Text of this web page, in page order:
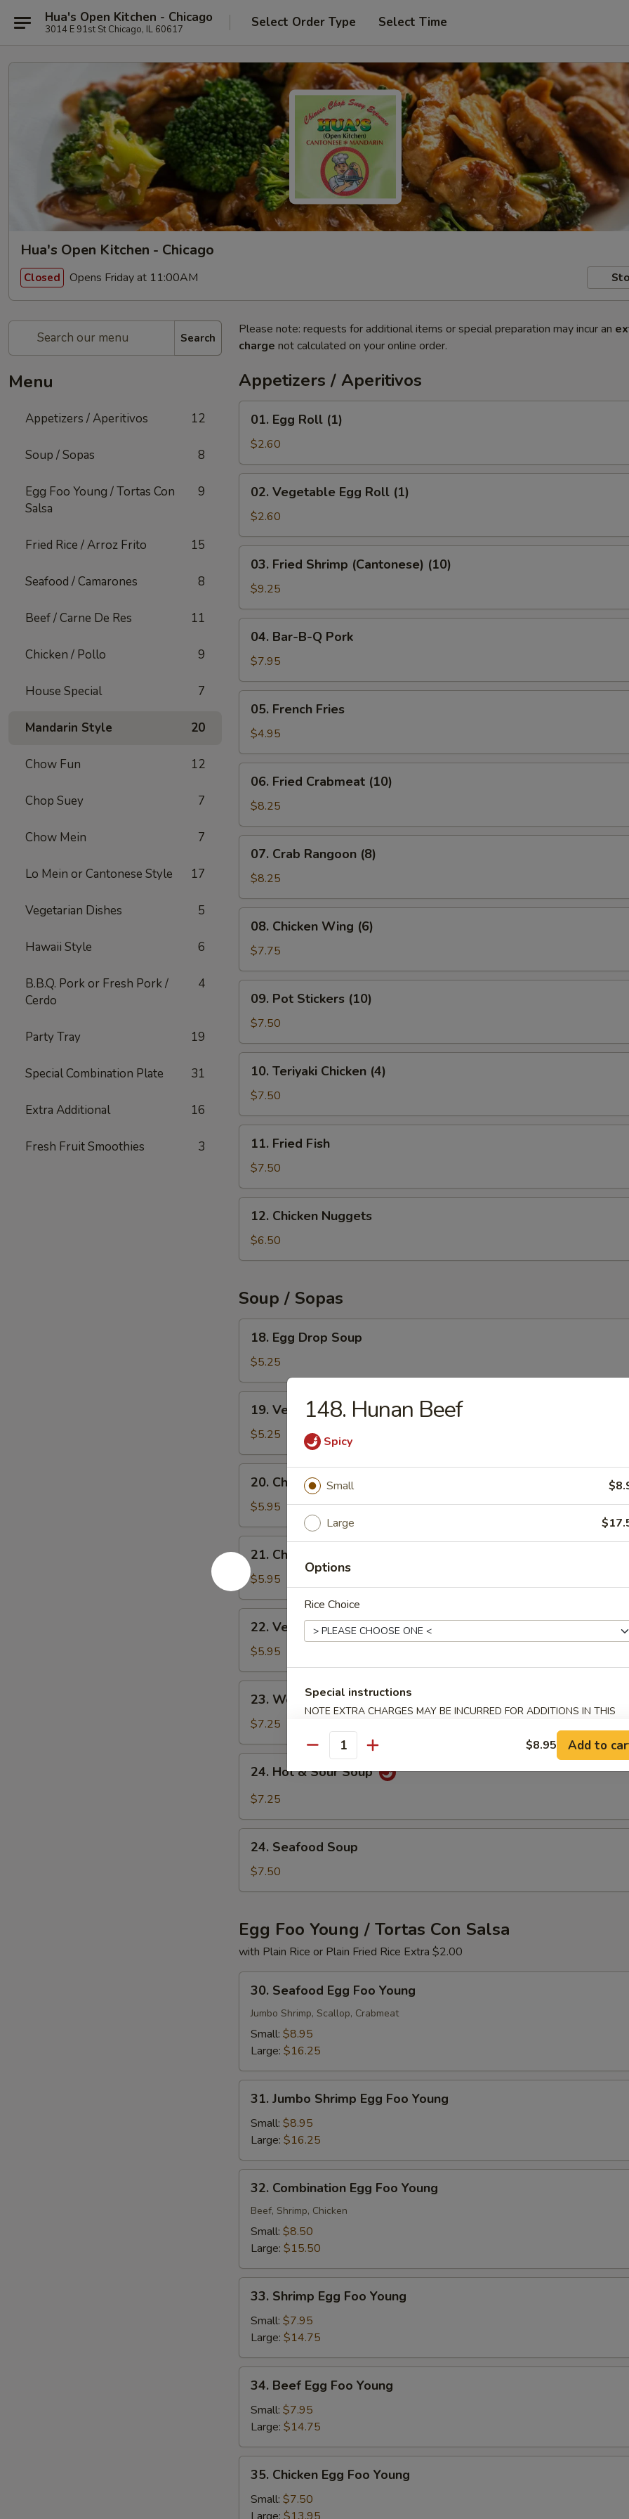
Hua's Open Kitchen - Chicago
3014 E 91st St Chicago, IL 60617 Select Order Type Select Time
Hua's Open Kitchen - Chicago
Closed Opens Friday at 11:00AM
Search
Menu
Appetizers / Aperitivos 12
Soup / Sopas 8
Egg Foo Young / Tortas Con
Salsa
9
Fried Rice / Arroz Frito 15
Seafood / Camarones 8
Beef / Carne De Res 11
Chicken / Pollo 9
House Special 7
Mandarin Style 20
Chow Fun 12
Chop Suey 7
Chow Mein 7
Lo Mein or Cantonese Style 17
Vegetarian Dishes 5
Hawaii Style 6
B.B.Q. Pork or Fresh Pork /
Cerdo
4
Party Tray 19
Special Combination Plate 31
Extra Additional 16
Fresh Fruit Smoothies 3
Please note: requests for additional items or special preparation may incur an
charge not calculated on your online order.
Appetizers / Aperitivos
Egg
Roll
(1)
01. Egg Roll (1)
$2.60
Vegetable
Egg
Roll
(1)
02. Vegetable Egg Roll (1)
$2.60
Fried
Shrimp
(Cantonese)
(10)
03. Fried Shrimp (Cantonese) (10)
$9.25
Bar-
B-
Q
Pork
04. Bar-B-Q Pork
$7.95
French
Fries
05. French Fries
$4.95
Fried
Crabmeat
(10)
06. Fried Crabmeat (10)
$8.25
Crab
Rangoon
(8)
07. Crab Rangoon (8)
$8.25
Chicken
Wing
(6)
08. Chicken Wing (6)
$7.75
Pot
Stickers
(10)
09. Pot Stickers (10)
$7.50
Teriyaki
Chicken
(4)
10. Teriyaki Chicken (4)
$7.50
Fried
Fish
11. Fried Fish
$7.50
Chicken
Nuggets
12. Chicken Nuggets
$6.50
Soup / Sopas
Egg
Drop
Soup
18. Egg Drop Soup
$5.25
Vegetable
Soup
19. Vegetable Soup
$5.25
Chicken
Rice
Soup
20. Chicken Rice Soup
$5.95
Chicken
Noodle
Soup
21. Chicken Noodle Soup
$5.95
Vegetable
Noodle
Soup
22. Vegetable Noodle Soup
$5.95
Won
Ton
Soup
23. Won Ton Soup
$7.25
Hot
Soup
24. Hot & Sour Soup
$7.25
Seafood
Soup
24. Seafood Soup
$7.50
Egg Foo Young / Tortas Con Salsa
with Plain Rice or Plain Fried Rice Extra $2.00
Seafood
Egg
Foo
Young
30. Seafood Egg Foo Young
Jumbo Shrimp, Scallop, Crabmeat
Small: $8.95
Large: $16.25
Jumbo
Shrimp
Egg
Foo
Young
31. Jumbo Shrimp Egg Foo Young
Small: $8.95
Large: $16.25
Combination
Egg
Foo
Young
32. Combination Egg Foo Young
Beef, Shrimp, Chicken
Small: $8.50
Large: $15.50
Shrimp
Egg
Foo
Young
33. Shrimp Egg Foo Young
Small: $7.95
Large: $14.75
Beef
Egg
Foo
Young
34. Beef Egg Foo Young
Small: $7.95
Large: $14.75
Chicken
Egg
Foo
35. Chicken Egg Foo Young
Small: $7.50
148. Hunan Beef
Spicy
Small
Large
Options
Rice Choice
Special instructions
NOTE EXTRA CHARGES MAY BE INCURRED FOR ADDITIONS IN THIS
Quantity $8.95 Add to